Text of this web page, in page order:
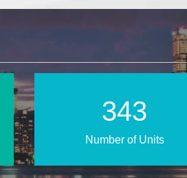
499
Number of Units